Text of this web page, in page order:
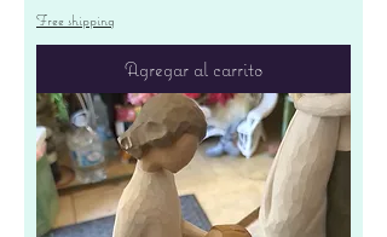
Free shipping
Agregar al carrito